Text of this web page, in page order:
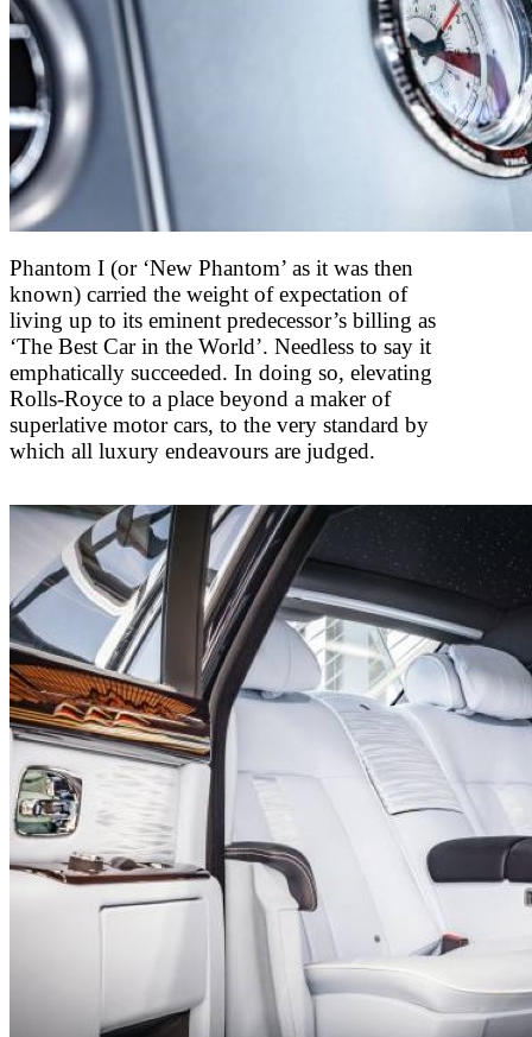
Phantom I (or ‘New Phantom’ as it was then
known) carried the weight of expectation of
living up to its eminent predecessor’s billing as
‘The Best Car in the World’. Needless to say it
emphatically succeeded. In doing so, elevating
Rolls-Royce to a place beyond a maker of
superlative motor cars, to the very standard by
which all luxury endeavours are judged.